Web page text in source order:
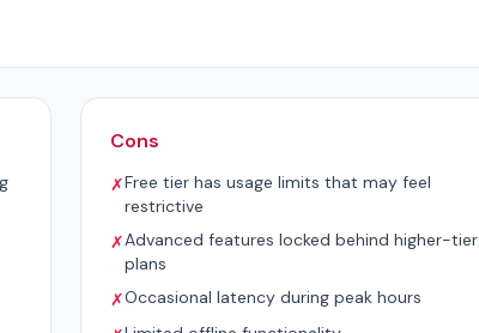
Cons
✗Free tier has usage limits that may feel
restrictive
✗Advanced features locked behind higher-tier
plans
✗Occasional latency during peak hours